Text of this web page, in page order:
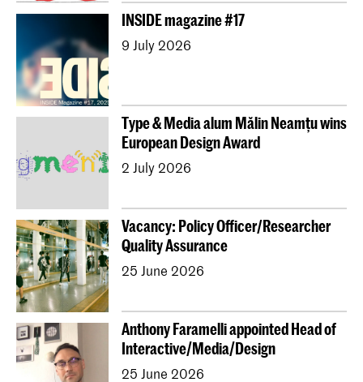
INSIDE magazine #17
9 July 2026
Type & Media alum Mălin Neamțu wins
European Design Award
2 July 2026
Vacancy: Policy Officer/Researcher
Quality Assurance
25 June 2026
Anthony Faramelli appointed Head of
Interactive/Media/Design
25 June 2026